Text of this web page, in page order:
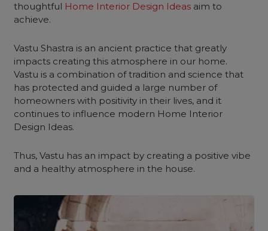
thoughtful Home Interior Design Ideas aim to
achieve.
Vastu Shastra is an ancient practice that greatly
impacts creating this atmosphere in our home.
Vastu is a combination of tradition and science that
has protected and guided a large number of
homeowners with positivity in their lives, and it
continues to influence modern Home Interior
Design Ideas.
Thus, Vastu has an impact by creating a positive vibe
and a healthy atmosphere in the house.